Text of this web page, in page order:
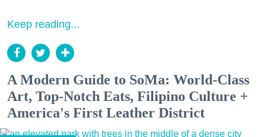
Keep reading...
A Modern Guide to SoMa: World-Class
Art, Top-Notch Eats, Filipino Culture +
America's First Leather District